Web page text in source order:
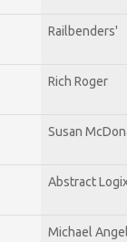
Railbenders'
Rich Roger
Susan
Abstract
Michael